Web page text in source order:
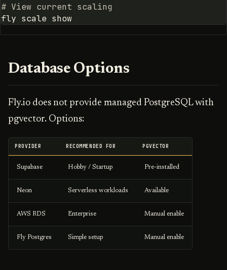
# View current scaling
fly scale
Database Options
Fly.io does not provide managed PostgreSQL with
pgvector. Options:
PROVIDER RECOMMENDED FOR PGVECTOR
Supabase Hobby / Startup Pre-installed
Neon Serverless workloads Available
AWS RDS Enterprise Manual enable
Fly Postgres Simple setup Manual enable